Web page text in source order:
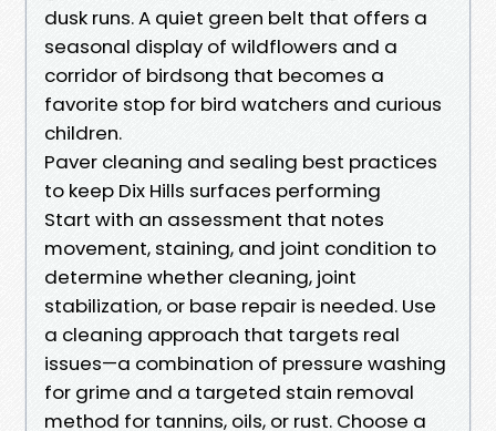
dusk runs. A quiet green belt that offers a
seasonal display of wildflowers and a
corridor of birdsong that becomes a
favorite stop for bird watchers and curious
children.
Paver cleaning and sealing best practices
to keep Dix Hills surfaces performing
Start with an assessment that notes
movement, staining, and joint condition to
determine whether cleaning, joint
stabilization, or base repair is needed. Use
a cleaning approach that targets real
issues—a combination of pressure washing
for grime and a targeted stain removal
method for tannins, oils, or rust. Choose a